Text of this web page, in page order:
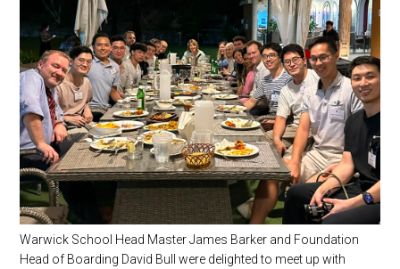
Warwick School Head Master James Barker and Foundation
Head of Boarding David Bull were delighted to meet up with